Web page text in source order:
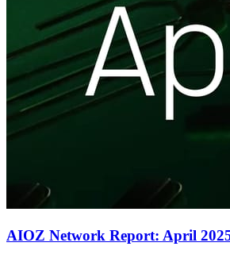
AIOZ Network Report: April